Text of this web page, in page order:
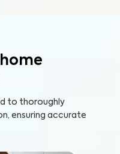
to thoroughly
ensuring accurate